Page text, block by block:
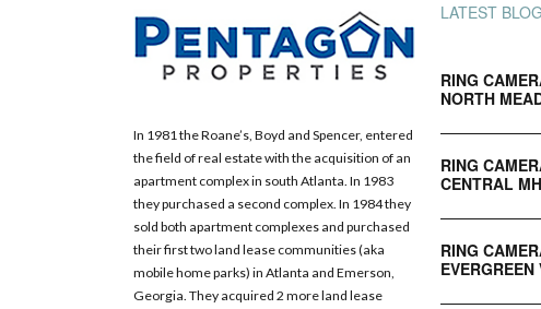
In 1981 the Roane’s, Boyd and Spencer, entered
the field of real estate with the acquisition of an
apartment complex in south Atlanta. In 1983
they purchased a second complex. In 1984 they
sold both apartment complexes and purchased
their first two land lease communities (aka
mobile home parks) in Atlanta and Emerson,
Georgia. They acquired 2 more land lease
LATEST
RING
NORTH
RING
CENTRAL
RING